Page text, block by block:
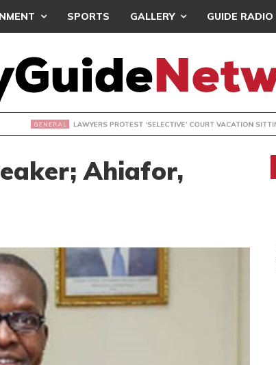
SPORTS GALLERY GUIDE RADIO
‘SELECTIVE’ COURT VACATION SITTING
Ahiafor,